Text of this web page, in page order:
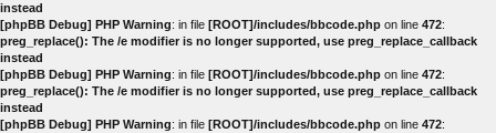
instead
[phpBB Debug] PHP Warning: in file [ROOT]/includes/bbcode.php on line 472:
preg_replace(): The /e modifier is no longer supported, use preg_replace_callback
instead
[phpBB Debug] PHP Warning: in file [ROOT]/includes/bbcode.php on line 472:
preg_replace(): The /e modifier is no longer supported, use preg_replace_callback
instead
[phpBB Debug] PHP Warning: in file [ROOT]/includes/bbcode.php on line 472: